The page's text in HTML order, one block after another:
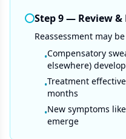
Step9— Review
Reassessment may
•Compensatory
elsewhere)
•Treatment
months
•New symptoms
emerge